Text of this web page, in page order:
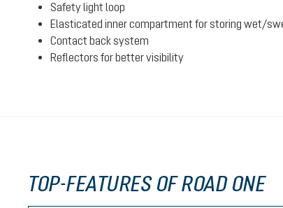
Safety light loop
Elasticated inner compartment for storing wet/
Contact back system
Reflectors for better visibility
TOP-FEATURES OF ROAD ONE